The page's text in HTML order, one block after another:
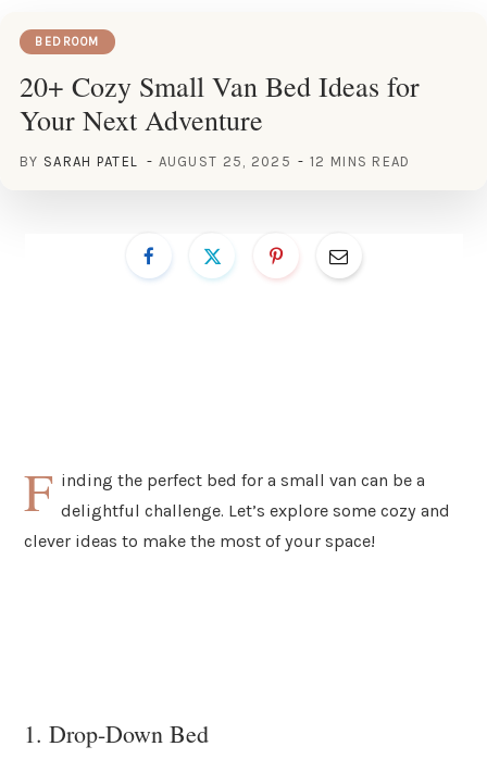
BEDROOM
20+ Cozy Small Van Bed Ideas for
Your Next Adventure
BY SARAH PATEL AUGUST 25, 2025 12 MINS READ
F inding the perfect bed for a small van can be a
delightful challenge. Let’s explore some cozy and
clever ideas to make the most of your space!
1. Drop-Down Bed